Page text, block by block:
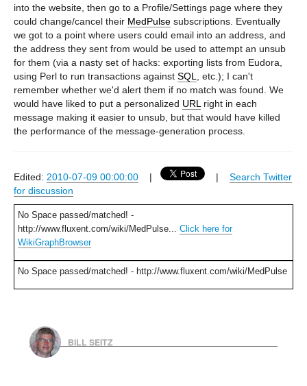
into the website, then go to a Profile/Settings page where they
could change/cancel their MedPulse subscriptions. Eventually
we got to a point where users could email into an address, and
the address they sent from would be used to attempt an unsub
for them (via a nasty set of hacks: exporting lists from Eudora,
using Perl to run transactions against SQL
, etc.); I can't
remember whether we'd alert them if no match was found. We
would have liked to put a personalized URL right in each
message making it easier to unsub, but that would have killed
the performance of the message-generation process.
Edited: 2010-07-09 00:00:00 | | Search Twitter
for discussion
No Space passed/matched! -
http://www.fluxent.com/wiki/MedPulse... Click here for
WikiGraphBrowser
No Space passed/matched! - http://www.fluxent.com/wiki/MedPulse
BILL SEITZ